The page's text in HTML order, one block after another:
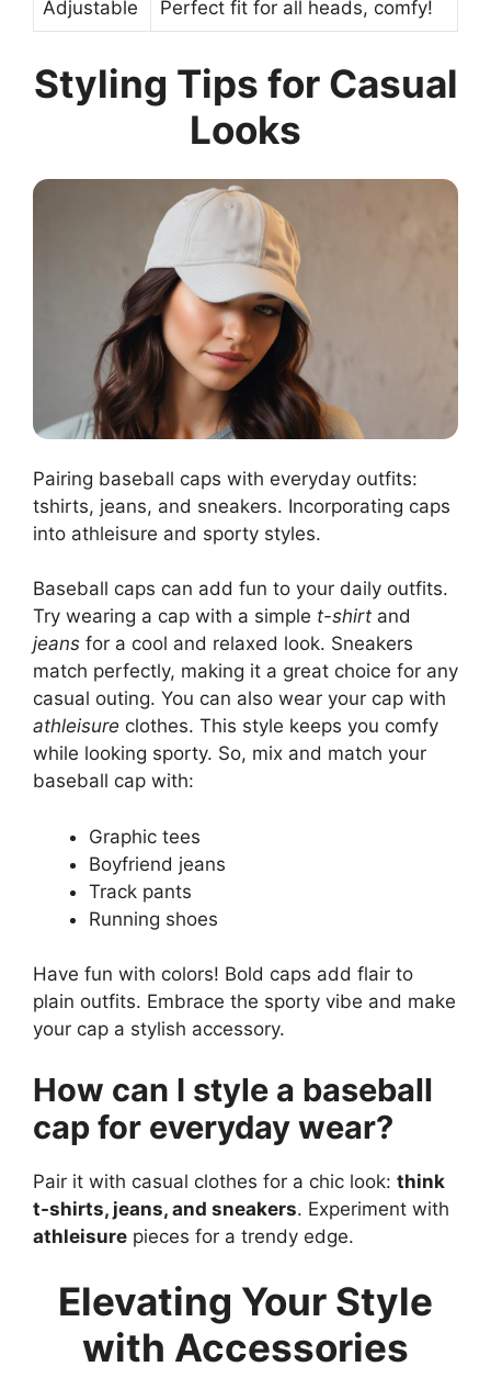
Adjustable Perfect fit for all heads, comfy!
Styling Tips for Casual
Looks
Pairing baseball caps with everyday outfits:
tshirts, jeans, and sneakers. Incorporating caps
into athleisure and sporty styles.
Baseball caps can add fun to your daily outfits.
Try wearing a cap with a simple t-shirt and
jeans for a cool and relaxed look. Sneakers
match perfectly, making it a great choice for any
casual outing. You can also wear your cap with
athleisure clothes. This style keeps you comfy
while looking sporty. So, mix and match your
baseball cap with:
Graphic tees
Boyfriend jeans
Track pants
Running shoes
Have fun with colors! Bold caps add flair to
plain outfits. Embrace the sporty vibe and make
your cap a stylish accessory.
How can I style a baseball
cap for everyday wear?
Pair it with casual clothes for a chic look: think
t-shirts, jeans, and sneakers. Experiment with
athleisure pieces for a trendy edge.
Elevating Your Style
with Accessories